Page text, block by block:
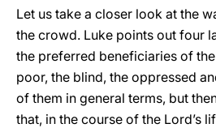
Let us take a closer look at the
the crowd. Luke points out four
the preferred beneficiaries of
poor, the blind, the oppressed
of them in general terms, but
that, in the course of the Lord’s